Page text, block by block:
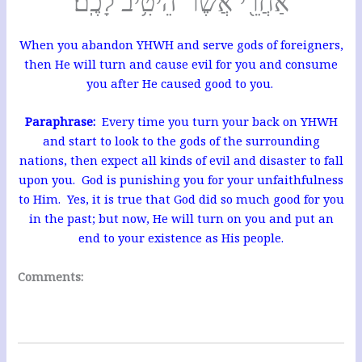
When you abandon YHWH and serve gods of foreigners,
then He will turn and cause evil for you and consume
you after He caused good to you.
Paraphrase: Every time you turn your back on YHWH
and start to look to the gods of the surrounding
nations, then expect all kinds of evil and disaster to fall
upon you. God is punishing you for your unfaithfulness
to Him. Yes, it is true that God did so much good for you
in the past; but now, He will turn on you and put an
end to your existence as His people.
Comments: